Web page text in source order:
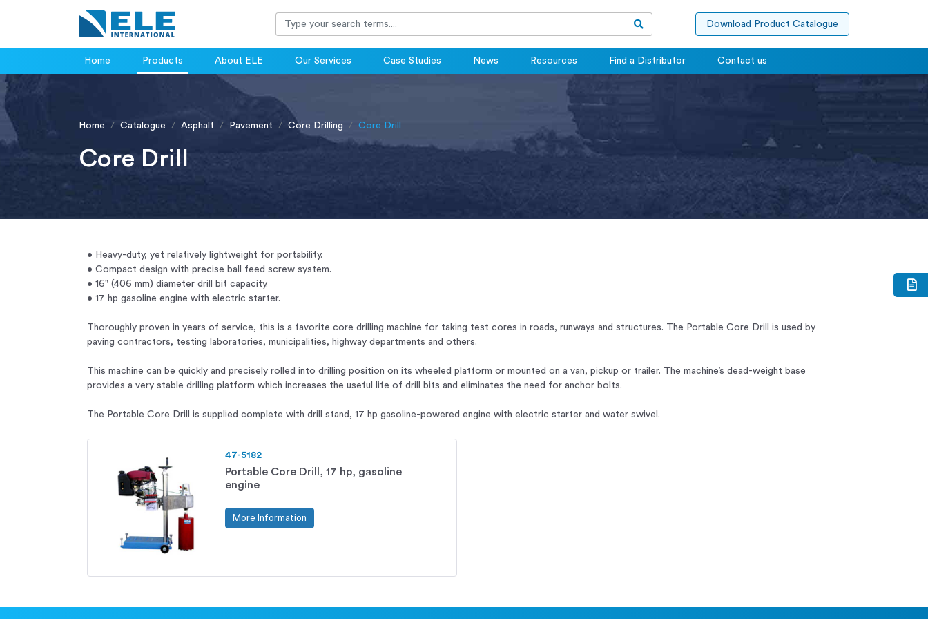
Download Product Catalogue
Home Products About ELE Our Services Case Studies News Resources Find a Distributor Contact us
Home Catalogue Asphalt Pavement Core Drilling Core Drill
Core Drill
• Heavy-duty, yet relatively lightweight for portability.
• Compact design with precise ball feed screw system.
• 16" (406 mm) diameter drill bit capacity.
• 17 hp gasoline engine with electric starter.
Thoroughly proven in years of service, this is a favorite core drilling machine for taking test cores in roads, runways and structures. The Portable Core Drill is used by
paving contractors, testing laboratories, municipalities, highway departments and others.
This machine can be quickly and precisely rolled into drilling position on its wheeled platform or mounted on a van, pickup or trailer. The machine’s dead-weight base
provides a very stable drilling platform which increases the useful life of drill bits and eliminates the need for anchor bolts.
The Portable Core Drill is supplied complete with drill stand, 17 hp gasoline-powered engine with electric starter and water swivel.
47-5182
Portable Core Drill, 17 hp, gasoline
engine
More Information